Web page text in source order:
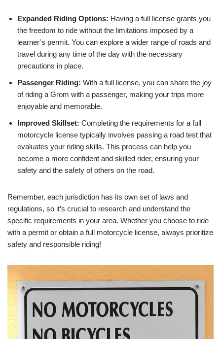
Expanded Riding Options: Having a full license grants you
the freedom to ride without the limitations imposed by a
learner’s permit. You can explore a wider range of roads and
travel during any time of the day with the necessary
precautions in place.
Passenger Riding: With a full license, you can share the joy
of riding a Grom with a passenger, making your trips more
enjoyable and memorable.
Improved Skillset: Completing the requirements for a full
motorcycle license typically involves passing a road test that
evaluates your riding skills. This process can help you
become a more confident and skilled rider, ensuring your
safety and the safety of others on the road.
Remember, each jurisdiction has its own set of laws and
regulations, so it’s crucial to research and understand the
specific requirements in your area. Whether you choose to ride
with a permit or obtain a full motorcycle license, always prioritize
safety and responsible riding!